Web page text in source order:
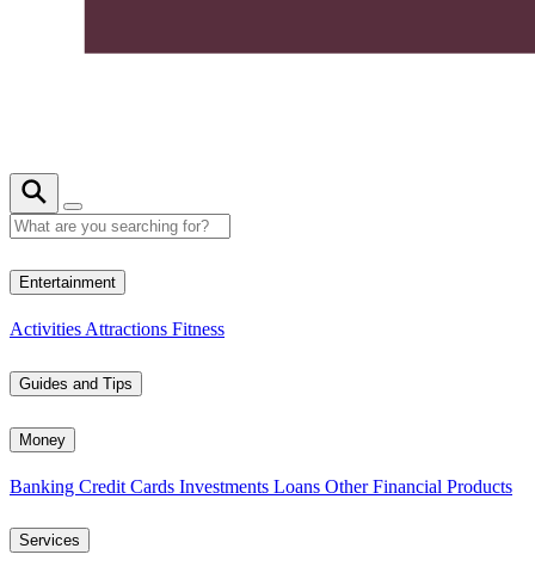
Entertainment
Activities Attractions Fitness
Guides and Tips
Money
Banking Credit Cards Investments Loans Other Financial Products
Services